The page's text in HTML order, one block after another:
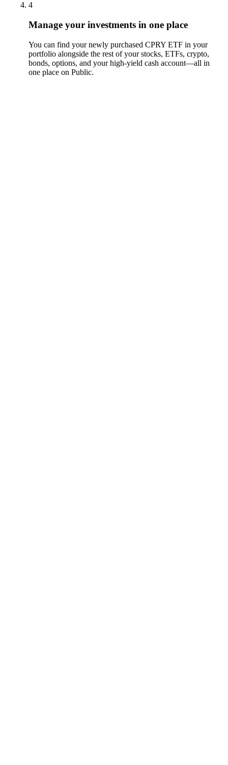
4
Manage your investments in one place
You can find your newly purchased CPRY ETF in your
portfolio alongside the rest of your stocks, ETFs, crypto,
bonds, options, and your high-yield cash account––all in
one place on Public.